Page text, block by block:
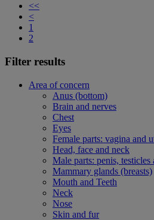
<<
<
1
2
Filter results
Area of concern
Anus (bottom)
Brain and nerves
Chest
Eyes
Female parts: vagina and
Head, face and neck
Male parts: penis, testicles
Mammary glands (breasts)
Mouth and Teeth
Neck
Nose
Skin and fur